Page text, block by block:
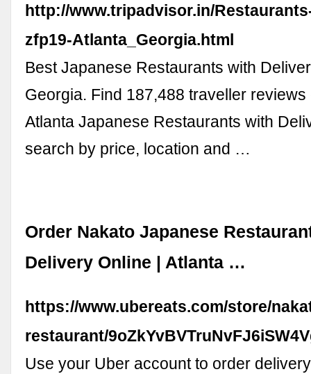
http://www.tripadvisor.in/
zfp19-Atlanta_Georgia.html
Best Japanese Restaurants with
Georgia. Find 187,488 traveller reviews
Atlanta Japanese Restaurants with
search by price, location and …
Order Nakato Japanese
Delivery Online | Atlanta …
https://www.ubereats.com/store/
restaurant/
Use your Uber account to order